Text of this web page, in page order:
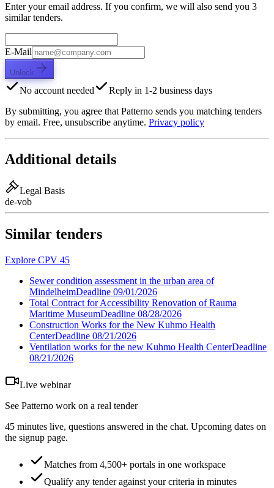
Enter your email address. If you confirm, we will also send you 3
similar tenders.
E-Mail
Unlock
No account needed
Reply in 1-2 business days
By submitting, you agree that Patterno sends you matching tenders
by email. Free, unsubscribe anytime. Privacy policy
Additional details
Legal Basis
de-vob
Similar tenders
Explore CPV 45
Sewer condition assessment in the urban area of
MindelheimDeadline 09/01/2026
Total Contract for Accessibility Renovation of Rauma
Maritime MuseumDeadline 08/28/2026
Construction Works for the New Kuhmo Health
CenterDeadline 08/21/2026
Ventilation works for the new Kuhmo Health CenterDeadline
08/21/2026
Live webinar
See Patterno work on a real tender
45 minutes live, questions answered in the chat. Upcoming dates on
the signup page.
Matches from 4,500+ portals in one workspace
Qualify any tender against your criteria in minutes